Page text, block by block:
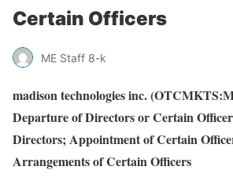
Certain Officers
ME Staff 8-k
madison technologies inc.
Departure of Directors or Certain
Directors; Appointment of Certain
Arrangements of Certain Officers